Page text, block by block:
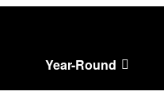
Year-Round